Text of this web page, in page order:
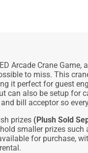
Arcade Crane Game,
to miss. This
it perfect for guest
can also be setup for
bill acceptor so
prizes (Plush Sold
smaller prizes such
for purchase,